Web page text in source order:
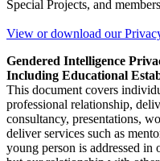
Special Projects, and
View or download our
Gendered Intelligence
Including Educational
This document covers
professional relationship,
consultancy, presentations,
deliver services such as
young person is addressed